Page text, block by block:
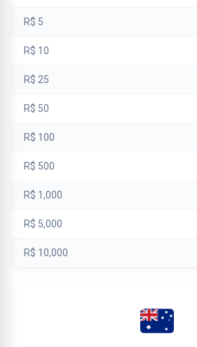
R$ 5
R$ 10
R$ 25
R$ 50
R$ 100
R$ 500
R$ 1,000
R$ 5,000
R$ 10,000